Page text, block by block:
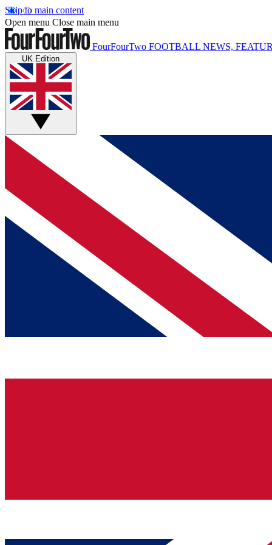
Skip to main content
Open menu Close main menu
FourFourTwo FOOTBALL NEWS,
UK Edition